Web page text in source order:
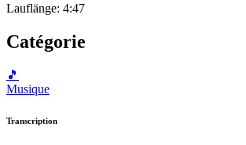
Lauflänge: 4:47
Catégorie
🎵
Musique
Transcription